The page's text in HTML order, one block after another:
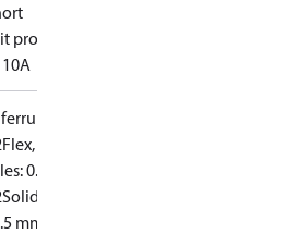
prot,
0.2-1.5
Flex, no
0.2-2.5
Solid/stranded:
mm2